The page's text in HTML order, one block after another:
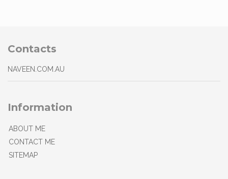
Contacts
NAVEEN.COM.AU
Information
ABOUT ME
CONTACT ME
SITEMAP